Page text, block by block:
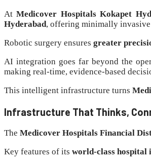
AtMedicover Hospitals Kokapet
Hyderabad, offering minimally invasive
Robotic surgery ensures greater
AI integration goes far beyond the
making real-time, evidence-based
This intelligent infrastructure turns
Infrastructure That Thinks,
The Medicover Hospitals Financial
Key features of its world-class